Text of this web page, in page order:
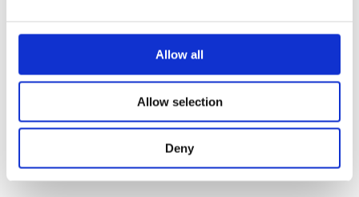
Allow all
Allow selection
Deny